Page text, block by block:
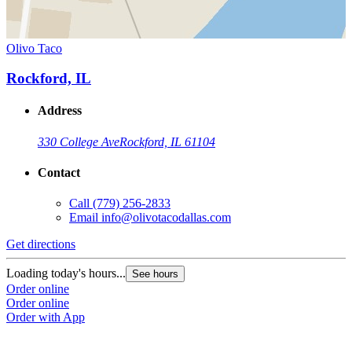
Olivo Taco
Rockford, IL
Address
330 College AveRockford, IL 61104
Contact
Call (779) 256-2833
Email info@olivotacodallas.com
Get directions
Loading today's hours... See hours
Order online
Order online
Order with App